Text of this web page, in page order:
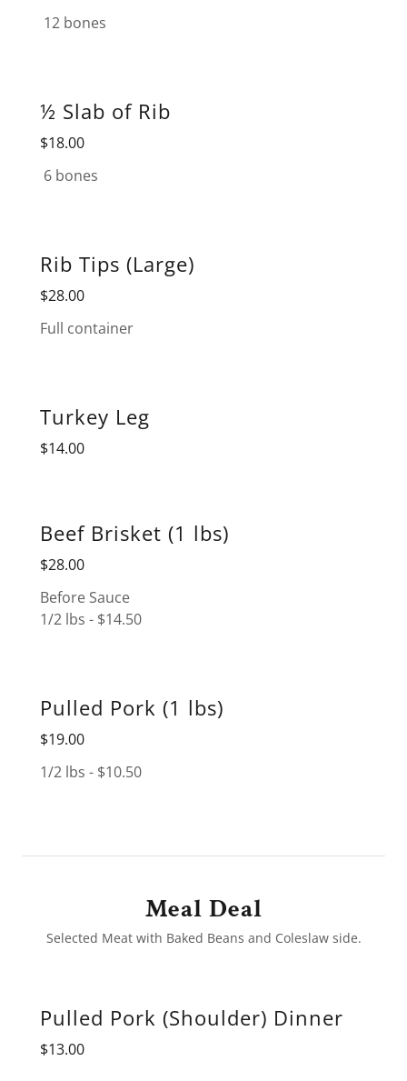
12 bones
½ Slab of Rib
$18.00
6 bones
Rib Tips (Large)
$28.00
Full container
Turkey Leg
$14.00
Beef Brisket (1 lbs)
$28.00
Before Sauce
1/2 lbs - $14.50
Pulled Pork (1 lbs)
$19.00
1/2 lbs - $10.50
Meal Deal
Selected Meat with Baked Beans and Coleslaw side.
Pulled Pork (Shoulder) Dinner
$13.00